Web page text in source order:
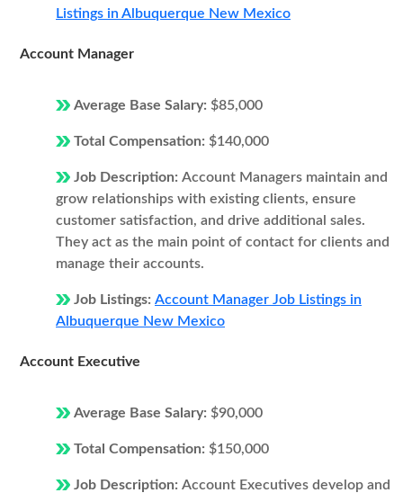
Listings in Albuquerque New Mexico
Account Manager
Average Base Salary: $85,000
Total Compensation: $140,000
Job Description: Account Managers maintain and
grow relationships with existing clients, ensure
customer satisfaction, and drive additional sales.
They act as the main point of contact for clients and
manage their accounts.
Job Listings: Account Manager Job Listings in
Albuquerque New Mexico
Account Executive
Average Base Salary: $90,000
Total Compensation: $150,000
Job Description: Account Executives develop and